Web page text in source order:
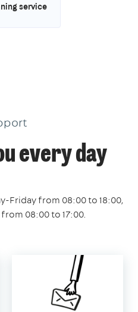
service
every day
Friday from 08:00 to 18:00,
08:00 to 17:00.